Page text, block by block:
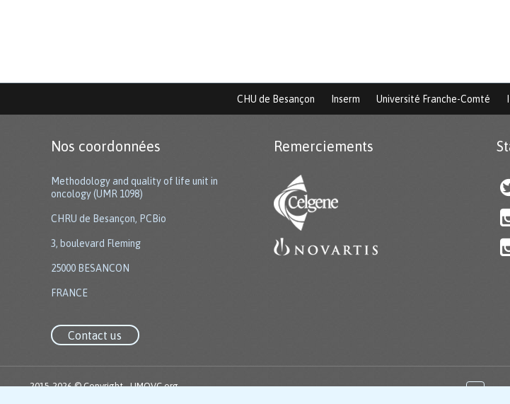
CHU de Besançon Inserm Université Franche-Comté
Nos coordonnées
Methodology and quality of life unit in
oncology (UMR 1098)
CHRU de Besançon, PCBio
3, boulevard Fleming
25000 BESANCON
FRANCE
Contact us
Remerciements
2015-2026 © Copyright -UMQVC.org ↑